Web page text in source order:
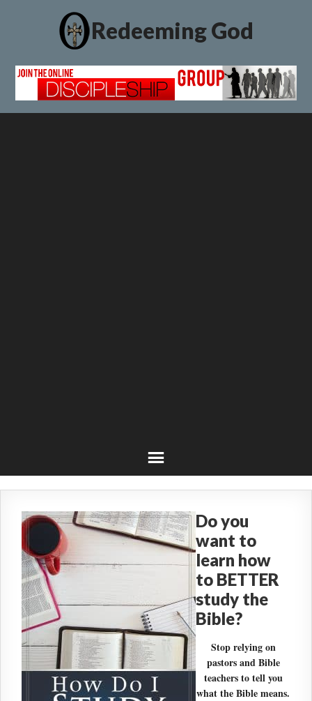
Redeeming God
Do you
want to
learn how
to BETTER
study the
Bible?
Stop relying on
pastors and Bible
teachers to tell you
what the Bible means.